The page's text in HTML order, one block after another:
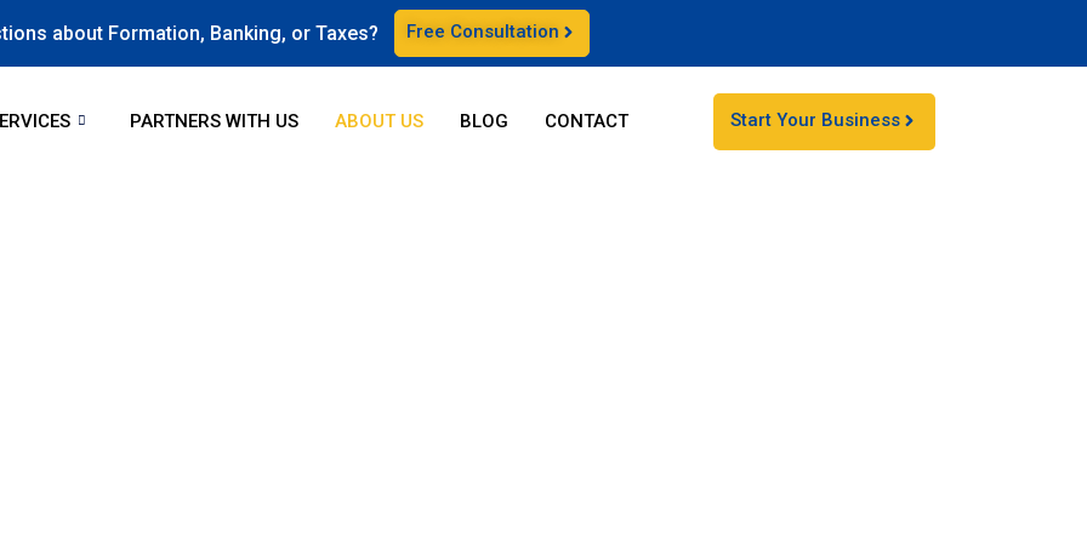
about Formation, Banking, or Taxes? Free Consultation
PARTNERS WITH US ABOUT US BLOG CONTACT Start Your Business